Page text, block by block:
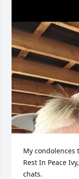
My
Rest In Peace
chats.